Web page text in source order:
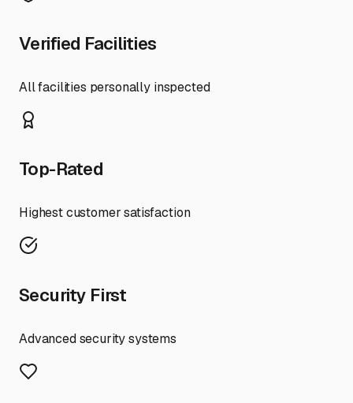
Verified Facilities
All facilities personally inspected
Top-Rated
Highest customer satisfaction
Security First
Advanced security systems